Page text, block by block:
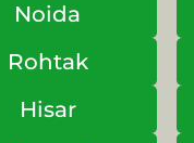
Noida
Rohtak
Hisar